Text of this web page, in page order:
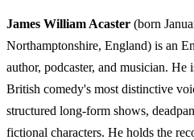
James William Acaster (born
Northamptonshire, England) is an
author, podcaster, and musician. He
British comedy's most distinctive
structured long-form shows,
fictional characters. He holds the